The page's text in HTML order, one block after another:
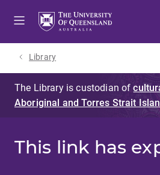
Library
This link has